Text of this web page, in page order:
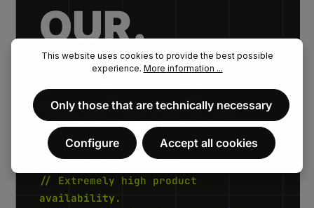
OUR.
FENAU.
PROMISE.
// Fast delivery times.
// Extremely high product
availability.
This website uses cookies to provide the best possible
experience. More information ...
Only those that are technically necessary
Configure Accept all cookies